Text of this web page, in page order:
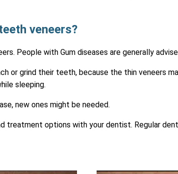
veneers?
People with Gum diseases are generally
or grind their teeth, because the thin veneers
sleeping.
new ones might be needed.
treatment options with your dentist. Regular